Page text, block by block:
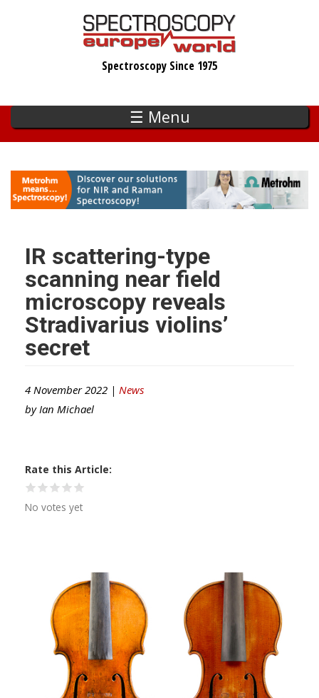
Spectroscopy Since 1975
☰ Menu
IR scattering-type
scanning near field
microscopy reveals
Stradivarius violins’
secret
4 November 2022 | News
by Ian Michael
Rate this Article
No votes yet